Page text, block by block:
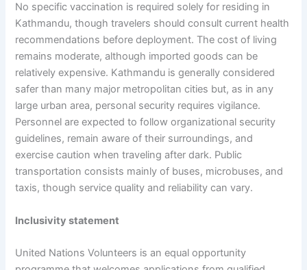
No specific vaccination is required solely for residing in
Kathmandu, though travelers should consult current health
recommendations before deployment. The cost of living
remains moderate, although imported goods can be
relatively expensive. Kathmandu is generally considered
safer than many major metropolitan cities but, as in any
large urban area, personal security requires vigilance.
Personnel are expected to follow organizational security
guidelines, remain aware of their surroundings, and
exercise caution when traveling after dark. Public
transportation consists mainly of buses, microbuses, and
taxis, though service quality and reliability can vary.
Inclusivity statement
United Nations Volunteers is an equal opportunity